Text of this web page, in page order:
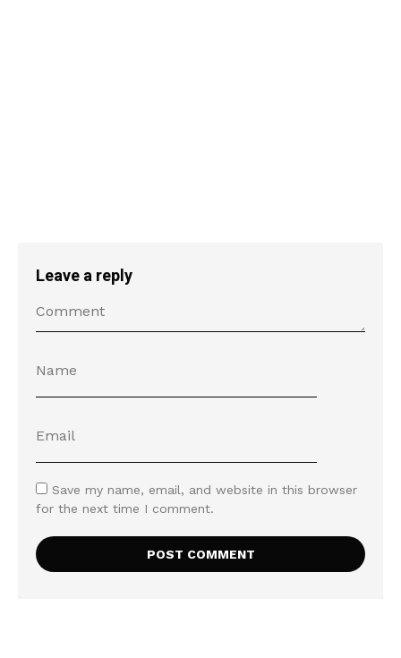
Leave a reply
Save my name, email, and website in this browser
for the next time I comment.